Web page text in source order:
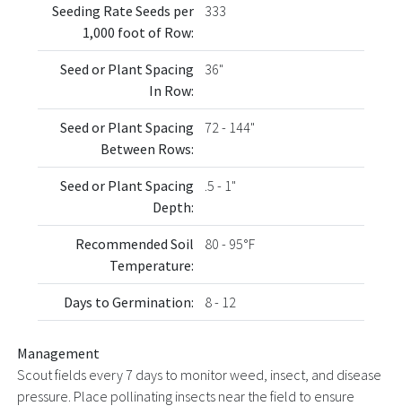
Seeding Rate Seeds per
1,000 foot of Row:
333
Seed or Plant Spacing
In Row:
36"
Seed or Plant Spacing
Between Rows:
72 - 144"
Seed or Plant Spacing
Depth:
.5 - 1"
Recommended Soil
Temperature:
80 - 95°F
Days to Germination: 8 - 12
Management
Scout fields every 7 days to monitor weed, insect, and disease
pressure. Place pollinating insects near the field to ensure